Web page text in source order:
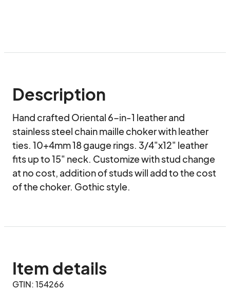
Description
Hand crafted Oriental 6-in-1 leather and
stainless steel chain maille choker with leather
ties. 10+4mm 18 gauge rings. 3/4"x12" leather
fits up to 15" neck. Customize with stud change
at no cost, addition of studs will add to the cost
of the choker. Gothic style.
Item details
GTIN: 154266